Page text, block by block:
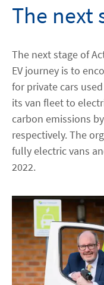
The next
The next stage of
EV journey is to
for private cars
its van fleet to
carbon emissions
respectively. The
fully electric vans
2022.